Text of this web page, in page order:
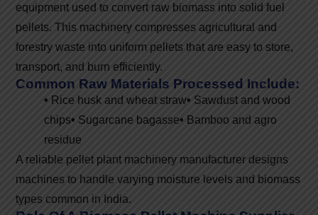
equipment used to convert raw biomass into solid fuel
pellets. This machinery compresses agricultural and
forestry waste into uniform pellets that are easy to store,
transport, and burn efficiently.
Common Raw Materials Processed Include:
• Rice husk and wheat straw• Sawdust and wood
chips• Sugarcane bagasse• Bamboo and agro
residue
A reliable pellet plant machinery manufacturer designs
machines to handle varying moisture levels and biomass
types common in India.